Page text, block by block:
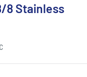
8 Stainless